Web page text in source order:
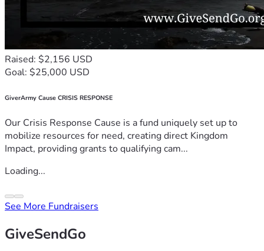
Raised: $2,156 USD
Goal: $25,000 USD
GiverArmy Cause CRISIS RESPONSE
Our Crisis Response Cause is a fund uniquely set up to
mobilize resources for need, creating direct Kingdom
Impact, providing grants to qualifying cam...
Loading...
See More Fundraisers
GiveSendGo